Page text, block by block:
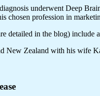
underwent Deep
chosen profession in
detailed in the blog) include
New Zealand with his wife